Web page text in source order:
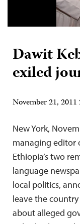
Dawit
exiled
November 21,
New York,
managing editor
Ethiopia’s two
language
local politics,
leave the
about alleged